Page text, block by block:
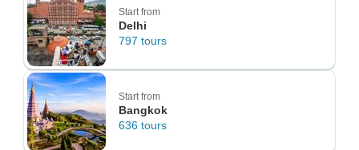
Start from
Delhi
797 tours
Start from
Bangkok
636 tours